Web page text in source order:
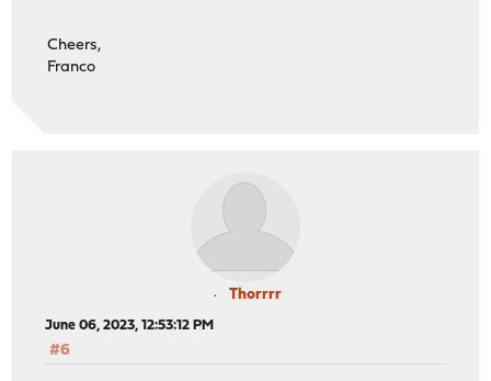
Cheers,
Franco
Thorrrr
June 06, 2023, 12:53:12 PM
#6